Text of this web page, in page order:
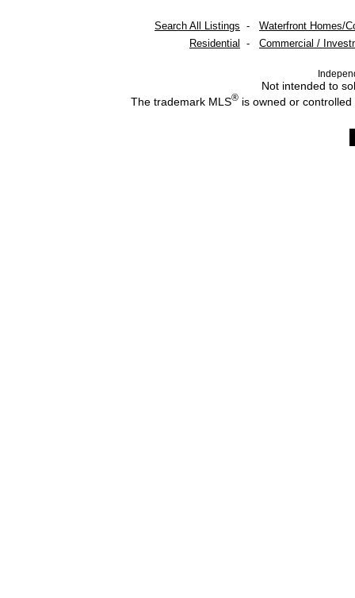
Search All Listings - Waterfront Homes/
Residential
- Commercial /
Not intended to
The trademark MLS®is owned or controlled